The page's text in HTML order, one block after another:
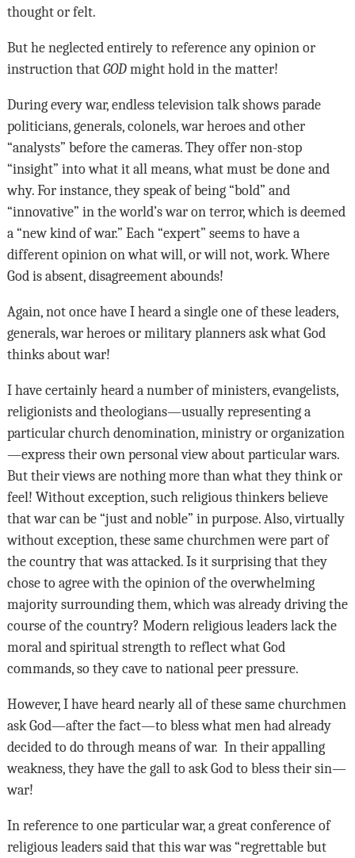
thought or felt.
But he neglected entirely to reference any opinion or
instruction that GODmight hold in the matter!
During every war, endless television talk shows parade
politicians, generals, colonels, war heroes and other
“analysts” before the cameras. They offer non-stop
“insight” into what it all means, what must be done and
why. For instance, they speak of being “bold” and
“innovative” in the world’s war on terror, which is deemed
a “new kind of war.” Each “expert” seems to have a
different opinion on what will, or will not, work. Where
God is absent, disagreement abounds!
Again, not once have I heard a single one of these leaders,
generals, war heroes or military planners ask what God
thinks about war!
I have certainly heard a number of ministers, evangelists,
religionists and theologians—usually representing a
particular church denomination, ministry or organization
—express their own personal view about particular wars.
But their views are nothing more than what they think or
feel! Without exception, such religious thinkers believe
that war can be “just and noble” in purpose. Also, virtually
without exception, these same churchmen were part of
the country that was attacked. Is it surprising that they
chose to agree with the opinion of the overwhelming
majority surrounding them, which was already driving the
course of the country? Modern religious leaders lack the
moral and spiritual strength to reflect what God
commands, so they cave to national peer pressure.
However, I have heard nearly all of these same churchmen
ask God—after the fact—to bless what men had already
decided to do through means of war. In their appalling
weakness, they have the gall to ask God to bless their sin—
war!
In reference to one particular war, a great conference of
religious leaders said that this war was “regrettable but